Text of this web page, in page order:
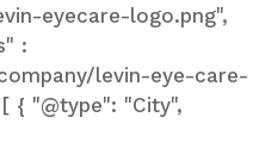
eyecare-logo.png",
:
levin-eye-care-
{ "@type": "City",